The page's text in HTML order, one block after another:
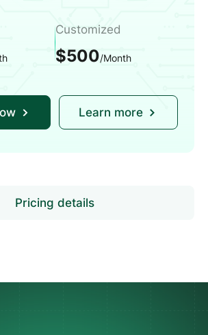
Customized
$500/Month
Learn more
Pricing details